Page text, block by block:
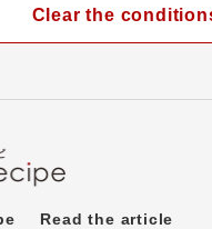
Clear the
Read the article